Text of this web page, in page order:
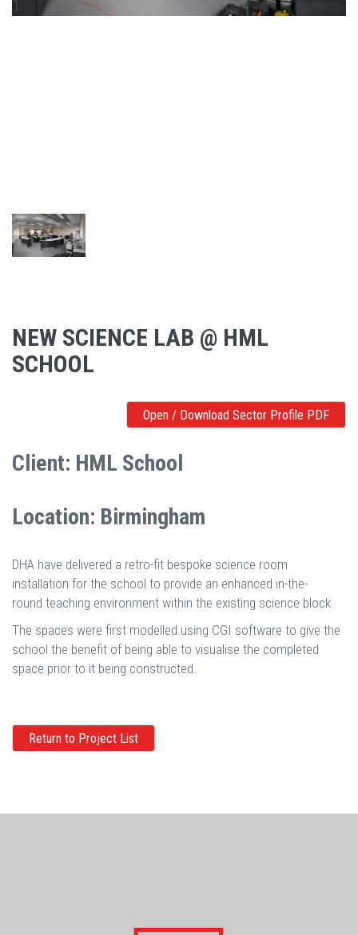
NEW SCIENCE LAB @ HML
SCHOOL
Open / Download Sector Profile PDF
Client: HML School
Location: Birmingham
DHA have delivered a retro-fit bespoke science room
installation for the school to provide an enhanced in-the-
round teaching environment within the existing science block.
The spaces were first modelled using CGI software to give the
school the benefit of being able to visualise the completed
space prior to it being constructed.
Return to Project List